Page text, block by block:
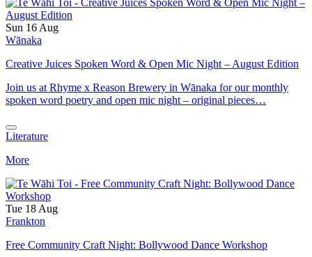
Sun 16 Aug
Wānaka
Creative Juices Spoken Word & Open Mic Night – August Edition
Join us at Rhyme x Reason Brewery in Wānaka for our monthly
spoken word poetry and open mic night – original pieces…
Literature
More
Tue 18 Aug
Frankton
Free Community Craft Night: Bollywood Dance Workshop